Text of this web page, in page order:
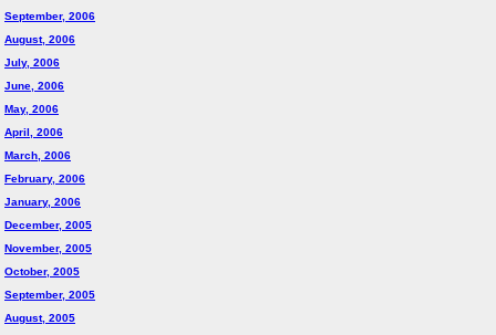
September, 2006
August, 2006
July, 2006
June, 2006
May, 2006
April, 2006
March, 2006
February, 2006
January, 2006
December, 2005
November, 2005
October, 2005
September, 2005
August, 2005